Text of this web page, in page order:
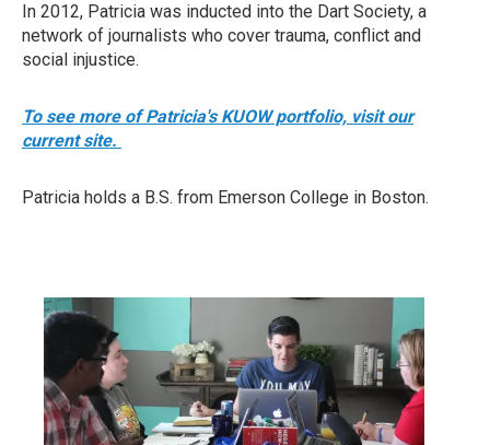
In 2012, Patricia was inducted into the Dart Society, a
network of journalists who cover trauma, conflict and
social injustice.
To see more of Patricia's KUOW portfolio, visit our
current site.
Patricia holds a B.S. from Emerson College in Boston.